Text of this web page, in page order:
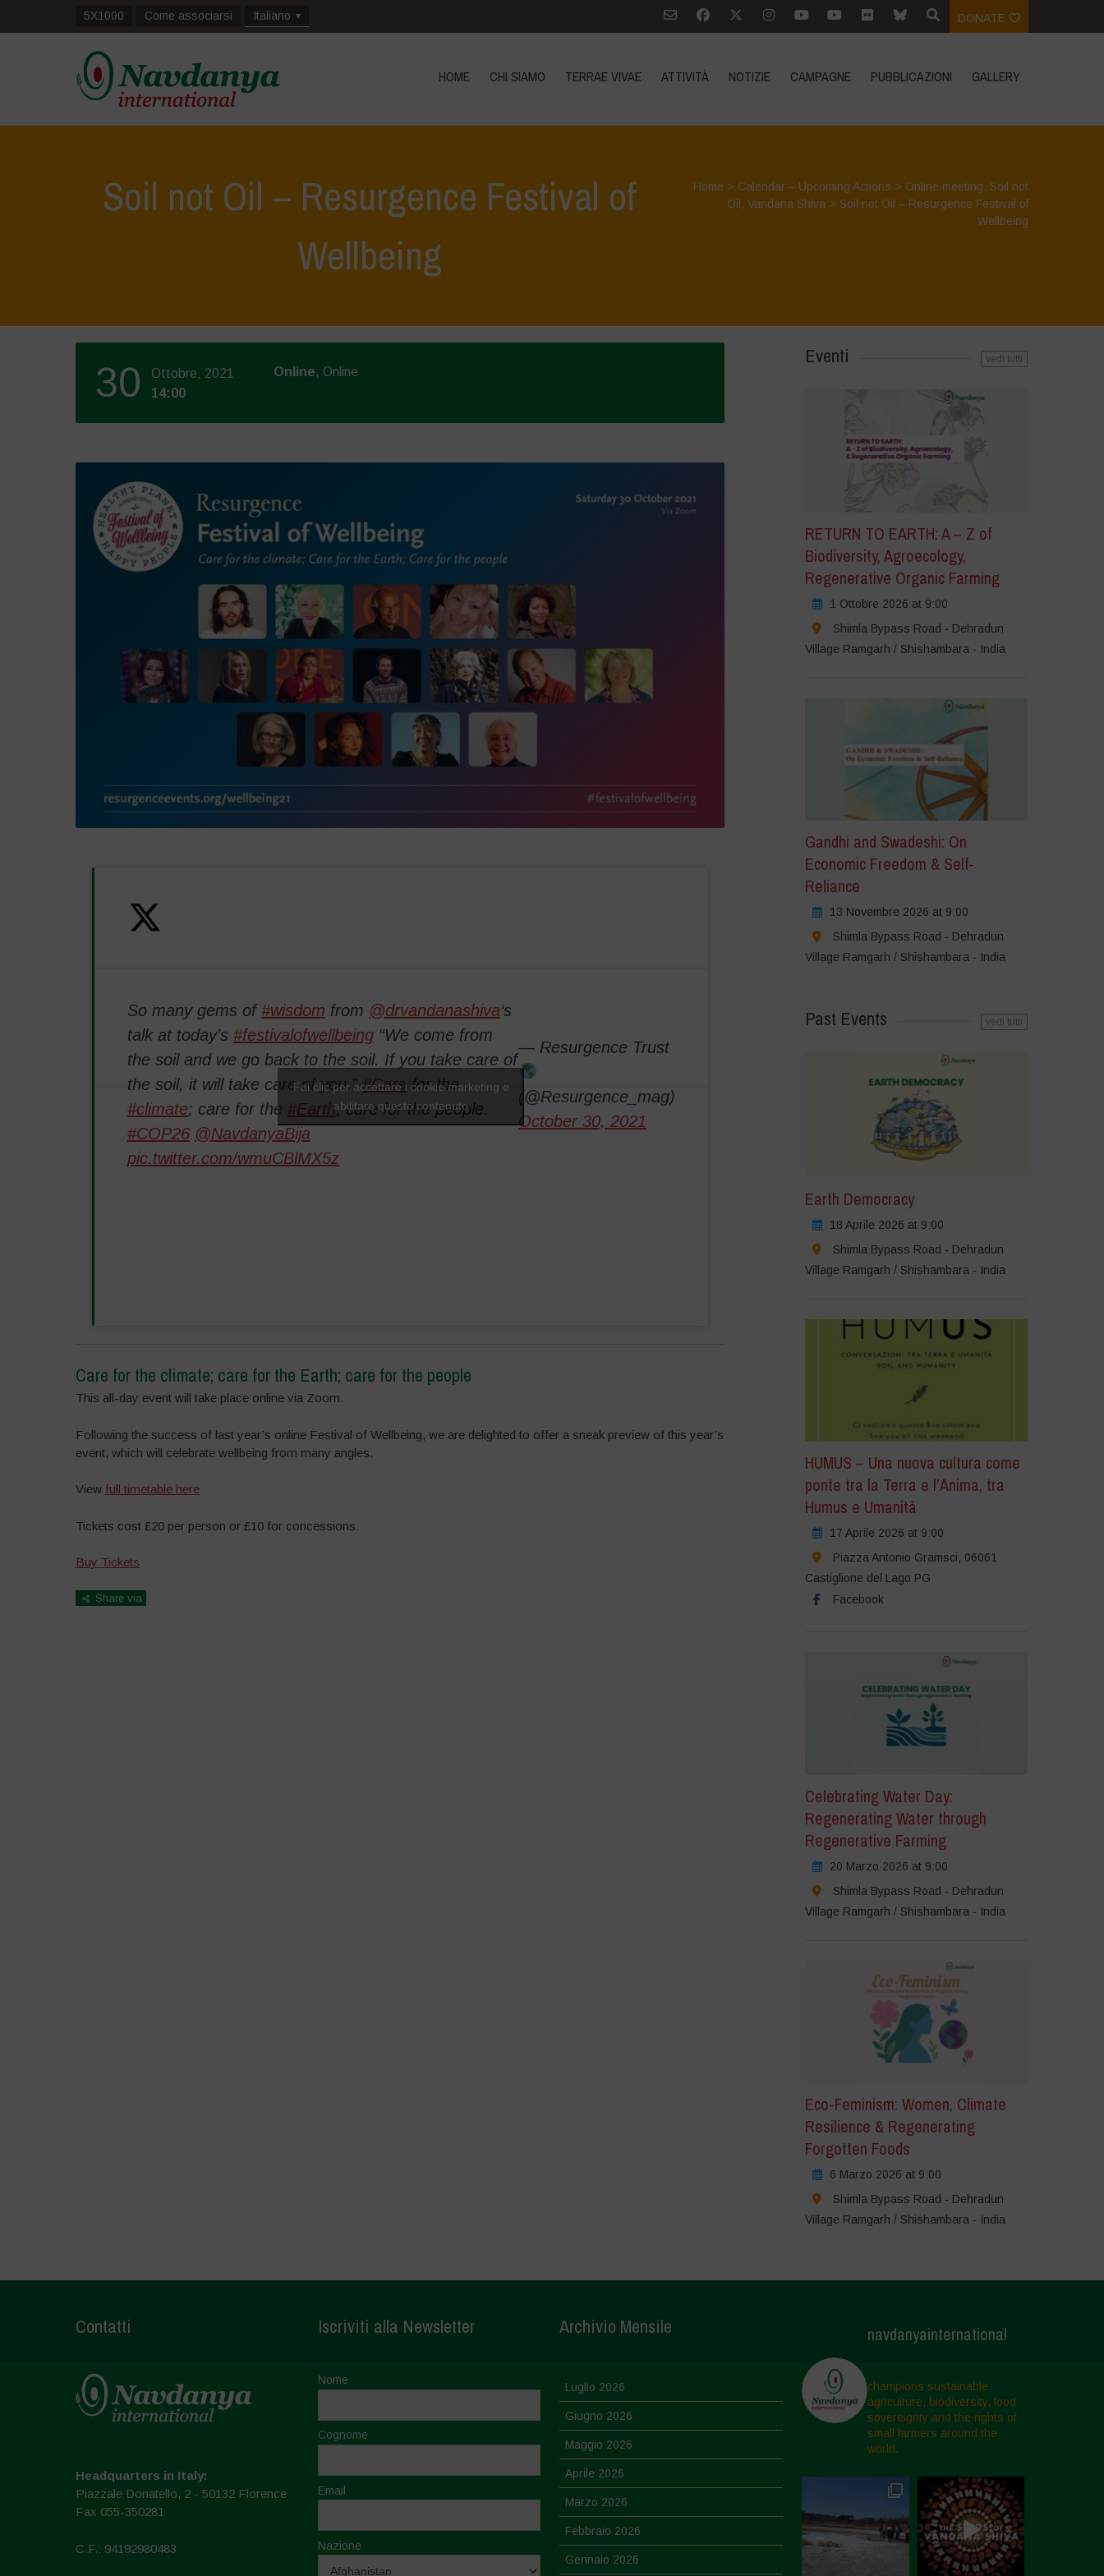
5X1000 Come associarsi Italiano DONATE
HOME CHI SIAMO TERRAE VIVAE ATTIVITÀ NOTIZIE CAMPAGNE PUBBLICAZIONI GALLERY
Soil not Oil – Resurgence Festival of
Wellbeing
Home > Calendar – Upcoming Actions > Online meeting, Soil not
Oil ,Vandana Shiva > Soil not Oil – Resurgence Festival of
Wellbeing
30
Ottobre, 2021
14:00
Online, Online
So many gems of #wisdom from @drvandanashiva‘s
talk at today’s #festivalofwellbeing“We come from
the soil and we go back to the soil. If you take care of
the soil, it will take care of you.”#Carefor the
#climate; care for the #Earth; care for the people.
#COP26 @NavdanyaBija
pic.twitter.com/wmuCBlMX5z
— Resurgence Trust
(@Resurgence_mag)
October 30, 2021
Fai clic per accettare i cookie marketing e
abilitare questo contenuto
Care for the climate; care for the Earth; care for the people
This all-day event will take place online via Zoom.
Following the success of last year’s online Festival of Wellbeing, we are delighted to offer a sneak preview of this year’s
event, which will celebrate wellbeing from many angles.
View full timetable here
Tickets cost £20 per person or £10 for concessions.
Buy Tickets
Share via
Eventi vedi tutti
RETURN TO EARTH: A – Z of
Biodiversity, Agroecology,
Regenerative Organic Farming
1 Ottobre 2026 at 9:00
Shimla Bypass Road - Dehradun
Village Ramgarh / Shishambara - India
Gandhi and Swadeshi: On
Economic Freedom & Self-
Reliance
13 Novembre 2026 at 9:00
Shimla Bypass Road - Dehradun
Village Ramgarh / Shishambara - India
Past Events vedi tutti
Earth Democracy
18 Aprile 2026 at 9:00
Shimla Bypass Road - Dehradun
Village Ramgarh / Shishambara - India
HUMUS – Una nuova cultura come
ponte tra la Terra e l’Anima, tra
Humus e Umanità
17 Aprile 2026 at 9:00
Piazza Antonio Gramsci, 06061
Castiglione del Lago PG
Facebook
Celebrating Water Day:
Regenerating Water through
Regenerative Farming
20 Marzo 2026 at 9:00
Shimla Bypass Road - Dehradun
Village Ramgarh / Shishambara - India
Eco-Feminism: Women, Climate
Resilience & Regenerating
Forgotten Foods
6 Marzo 2026 at 9:00
Shimla Bypass Road - Dehradun
Village Ramgarh / Shishambara - India
Contatti
Headquarters in Italy:
Piazzale Donatello, 2 - 50132 Florence
Fax 055-350281
C.F.: 94192980483
Iscriviti alla Newsletter
Nome
Cognome
Email
Nazione
Archivio Mensile
Luglio 2026
Giugno 2026
Maggio 2026
Aprile 2026
Marzo 2026
Febbraio 2026
Gennaio 2026
navdanyainternational
champions sustainable
agriculture, biodiversity, food
sovereignty and the rights of
small farmers around the
world.